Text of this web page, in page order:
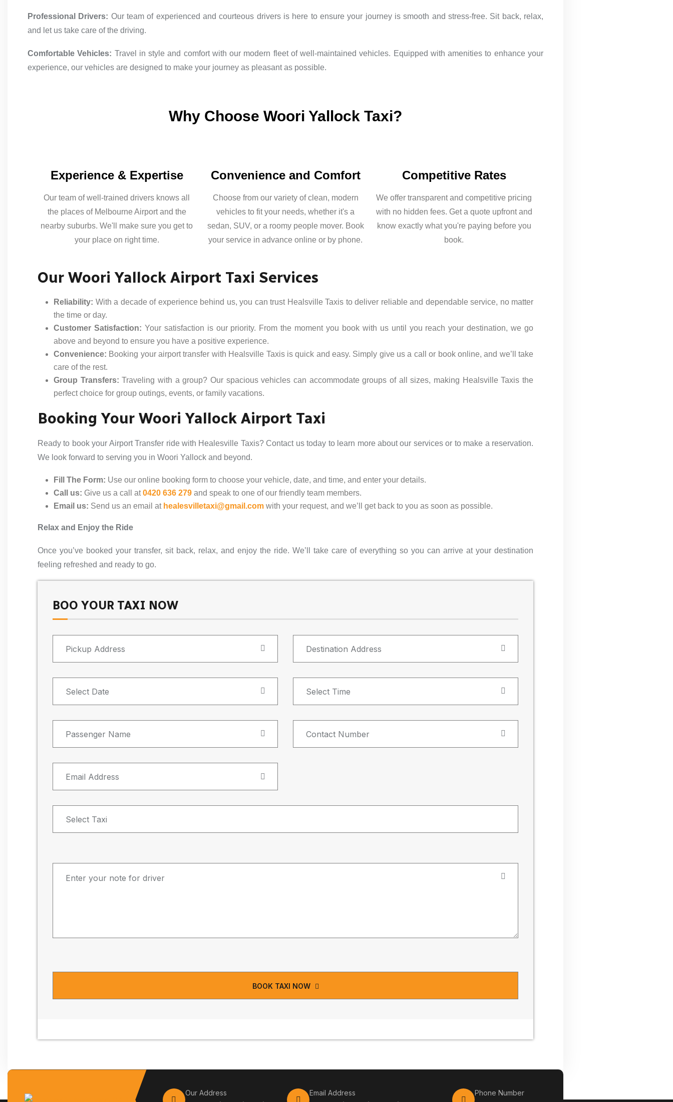
Professional Drivers: Our team of experienced and courteous drivers is here to ensure your journey is smooth and stress-free. Sit back, relax,
and let us take care of the driving.
Comfortable Vehicles: Travel in style and comfort with our modern fleet of well-maintained vehicles. Equipped with amenities to enhance your
experience, our vehicles are designed to make your journey as pleasant as possible.
Why Choose Woori Yallock Taxi?
Experience & Expertise
Our team of well-trained drivers knows all
the places of Melbourne Airport and the
nearby suburbs. We'll make sure you get to
your place on right time.
Convenience and Comfort
Choose from our variety of clean, modern
vehicles to fit your needs, whether it's a
sedan, SUV, or a roomy people mover. Book
your service in advance online or by phone.
Competitive Rates
We offer transparent and competitive pricing
with no hidden fees. Get a quote upfront and
know exactly what you're paying before you
book.
Our Woori Yallock Airport Taxi Services
Reliability: With a decade of experience behind us, you can trust Healsville Taxis to deliver reliable and dependable service, no matter
the time or day.
Customer Satisfaction: Your satisfaction is our priority. From the moment you book with us until you reach your destination, we go
above and beyond to ensure you have a positive experience.
Convenience: Booking your airport transfer with Healsville Taxis is quick and easy. Simply give us a call or book online, and we’ll take
care of the rest.
Group Transfers: Traveling with a group? Our spacious vehicles can accommodate groups of all sizes, making Healsville Taxis the
perfect choice for group outings, events, or family vacations.
Booking Your Woori Yallock Airport Taxi
Ready to book your Airport Transfer ride with Healesville Taxis? Contact us today to learn more about our services or to make a reservation.
We look forward to serving you in Woori Yallock and beyond.
Fill The Form: Use our online booking form to choose your vehicle, date, and time, and enter your details.
Call us: Give us a call at0420 636 279 and speak to one of our friendly team members.
Email us: Send us an email at healesvilletaxi@gmail.com with your request, and we’ll get back to you as soon as possible.
Relax and Enjoy the Ride
Once you’ve booked your transfer, sit back, relax, and enjoy the ride. We’ll take care of everything so you can arrive at your destination
feeling refreshed and ready to go.
BOO YOUR TAXI NOW
BOOK TAXI NOW
Our Address Email Address Phone Number